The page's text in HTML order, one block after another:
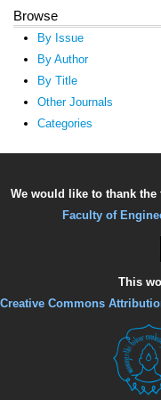
Browse
By Issue
By Author
By Title
Other Journals
Categories
We would like to thank
Faculty of
This
Creative Commons